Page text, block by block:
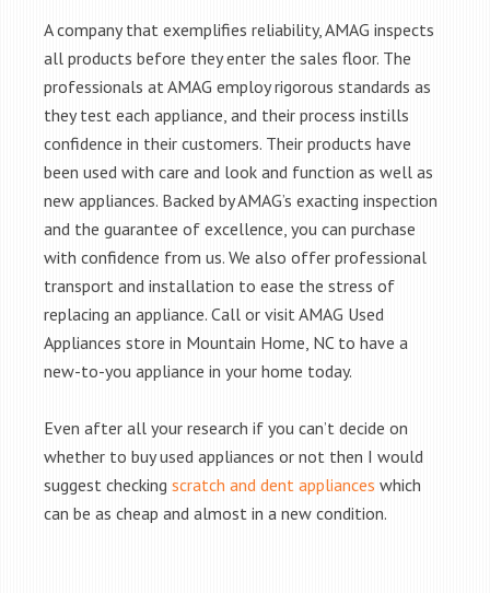
A company that exemplifies reliability, AMAG inspects
all products before they enter the sales floor. The
professionals at AMAG employ rigorous standards as
they test each appliance, and their process instills
confidence in their customers. Their products have
been used with care and look and function as well as
new appliances. Backed by AMAG’s exacting inspection
and the guarantee of excellence, you can purchase
with confidence from us. We also offer professional
transport and installation to ease the stress of
replacing an appliance. Call or visit AMAG Used
Appliances store in Mountain Home, NC to have a
new-to-you appliance in your home today.
Even after all your research if you can’t decide on
whether to buy used appliances or not then I would
suggest checking scratch and dent appliances which
can be as cheap and almost in a new condition.